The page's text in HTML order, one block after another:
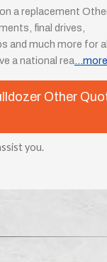
a replacement
final drives,
and much more for
a national rea...more
Other
you.